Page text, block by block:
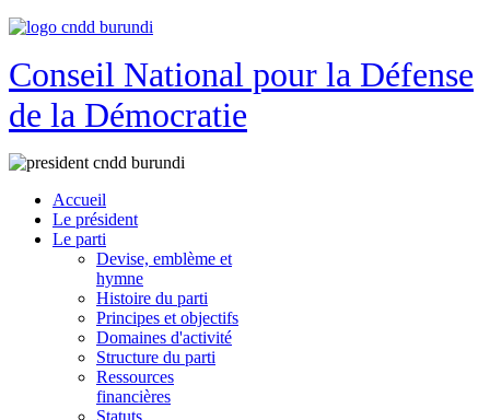
Conseil National pour la Défense
de la Démocratie
Accueil
Le président
Le parti
Devise, emblème et
hymne
Histoire du parti
Principes et objectifs
Domaines d'activité
Structure du parti
Ressources
financières
Statuts